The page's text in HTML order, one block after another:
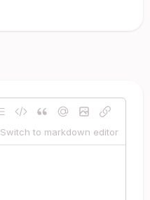
Switch to markdown editor